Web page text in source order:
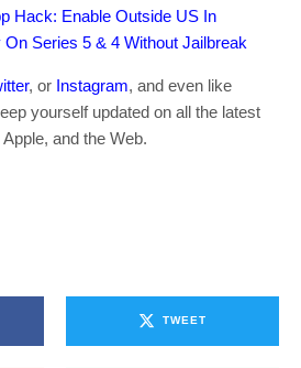
Hack: Enable Outside US In
Series 5 & 4 Without Jailbreak
, or Instagram, and even like
yourself updated on all the latest
and the Web.
TWEET